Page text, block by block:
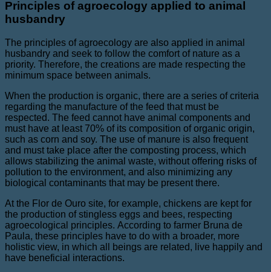
Principles of agroecology applied to animal
husbandry
The principles of agroecology are also applied in animal
husbandry and seek to follow the comfort of nature as a
priority. Therefore, the creations are made respecting the
minimum space between animals.
When the production is organic, there are a series of criteria
regarding the manufacture of the feed that must be
respected. The feed cannot have animal components and
must have at least 70% of its composition of organic origin,
such as corn and soy. The use of manure is also frequent
and must take place after the composting process, which
allows stabilizing the animal waste, without offering risks of
pollution to the environment, and also minimizing any
biological contaminants that may be present there.
At the Flor de Ouro site, for example, chickens are kept for
the production of stingless eggs and bees, respecting
agroecological principles. According to farmer Bruna de
Paula, these principles have to do with a broader, more
holistic view, in which all beings are related, live happily and
have beneficial interactions.